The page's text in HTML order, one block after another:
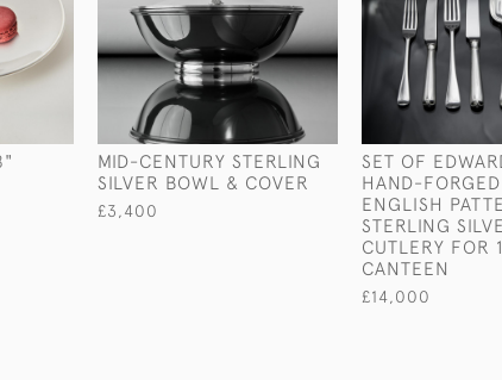
MID-CENTURY STERLING
SILVER BOWL & COVER
£3,400
SET OF
HAND-
ENGLISH
STERLING
CUTLERY FOR
CANTEEN
£14,000